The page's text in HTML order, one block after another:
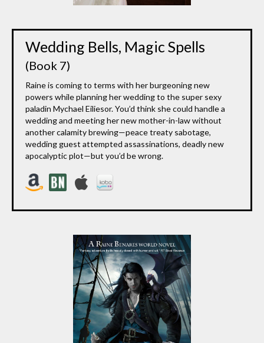
Wedding Bells, Magic Spells
(Book 7)
Raine is coming to terms with her burgeoning new
powers while planning her wedding to the super sexy
paladin Mychael Eiliesor. You’d think she could handle a
wedding and meeting her new mother-in-law without
another calamity brewing—peace treaty sabotage,
wedding guest attempted assassinations, deadly new
apocalyptic plot—but you’d be wrong.